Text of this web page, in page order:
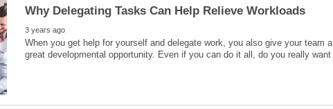
When you get help for yourself and delegate work, you also give your team a